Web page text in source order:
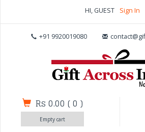
HI, GUEST Sign In
+91 9920019080
Rs 0.00 (0 )
Empty cart